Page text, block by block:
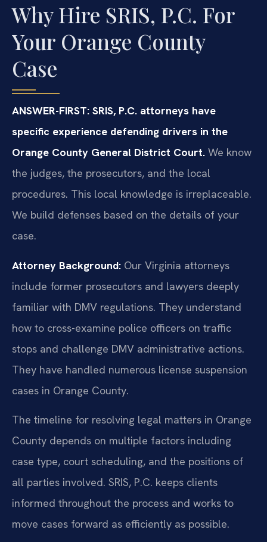
Why Hire SRIS, P.C. For
Your Orange County
Case
ANSWER-FIRST: SRIS, P.C. attorneys have
specific experience defending drivers in the
Orange County General District Court. We know
the judges, the prosecutors, and the local
procedures. This local knowledge is irreplaceable.
We build defenses based on the details of your
case.
Attorney Background: Our Virginia attorneys
include former prosecutors and lawyers deeply
familiar with DMV regulations. They understand
how to cross-examine police officers on traffic
stops and challenge DMV administrative actions.
They have handled numerous license suspension
cases in Orange County.
The timeline for resolving legal matters in Orange
County depends on multiple factors including
case type, court scheduling, and the positions of
all parties involved. SRIS, P.C. keeps clients
informed throughout the process and works to
move cases forward as efficiently as possible.